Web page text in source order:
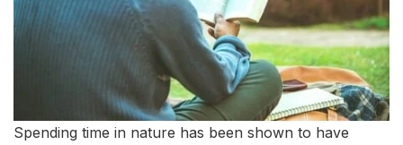
Spending time in nature has been shown to have